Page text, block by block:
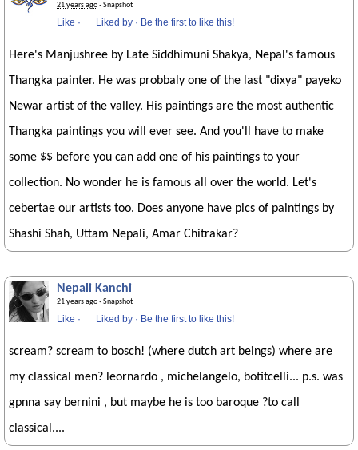
21 years ago· Snapshot
Like · Liked by · Be the first to like this!
Here's Manjushree by Late Siddhimuni Shakya, Nepal's famous
Thangka painter. He was probbaly one of the last "dixya" payeko
Newar artist of the valley. His paintings are the most authentic
Thangka paintings you will ever see. And you'll have to make
some $$ before you can add one of his paintings to your
collection. No wonder he is famous all over the world. Let's
cebertae our artists too. Does anyone have pics of paintings by
Shashi Shah, Uttam Nepali, Amar Chitrakar?
Nepali Kanchi
21 years ago· Snapshot
Like · Liked by · Be the first to like this!
scream? scream to bosch! (where dutch art beings) where are
my classical men? leornardo , michelangelo, botitcelli... p.s. was
gpnna say bernini , but maybe he is too baroque ?to call
classical....